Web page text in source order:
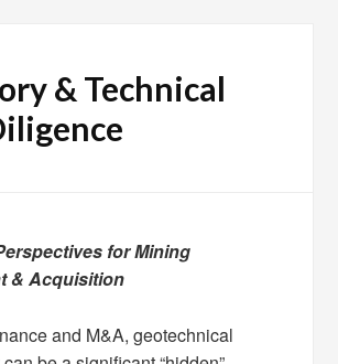
& Technical
for Mining
& Acquisition
and M&A, geotechnical